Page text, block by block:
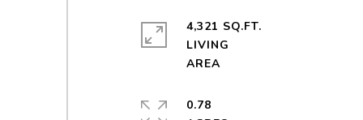
4,321 SQ.FT.
LIVING
0.78